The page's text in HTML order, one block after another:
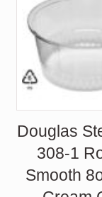
Douglas
308-1
Smooth